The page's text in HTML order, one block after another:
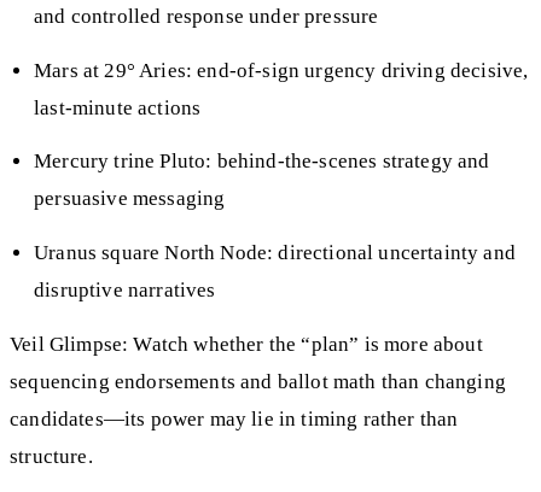
and controlled response under pressure
Mars at 29° Aries: end-of-sign urgency driving decisive,
last-minute actions
Mercury trine Pluto: behind-the-scenes strategy and
persuasive messaging
Uranus square North Node: directional uncertainty and
disruptive narratives
Veil Glimpse: Watch whether the “plan” is more about
sequencing endorsements and ballot math than changing
candidates—its power may lie in timing rather than
structure.